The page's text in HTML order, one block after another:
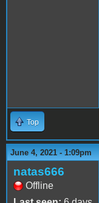
Top
June 4, 2021 - 1:09pm
natas666
Offline